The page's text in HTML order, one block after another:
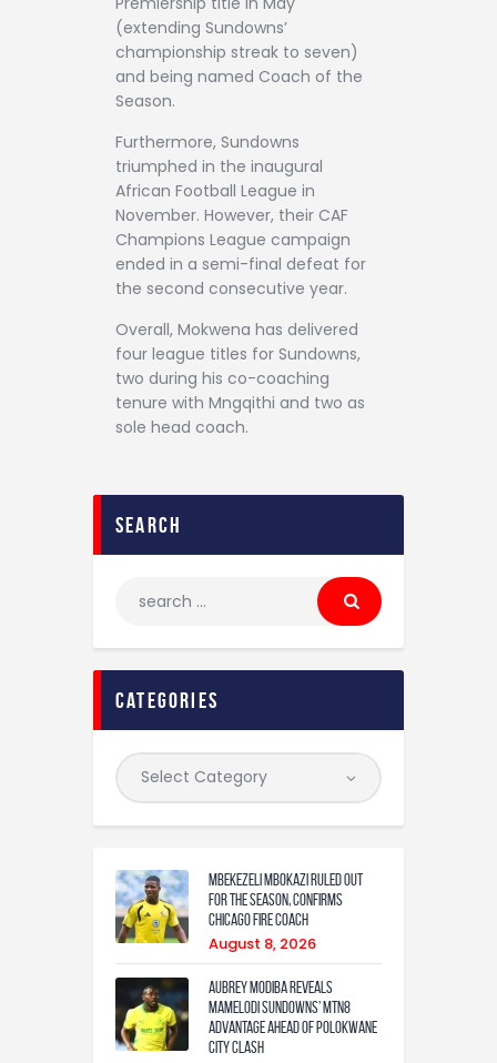
(extending Sundowns’
championship streak to seven)
and being named Coach of the
Season.
Furthermore, Sundowns
triumphed in the inaugural
African Football League in
November. However, their CAF
Champions League campaign
ended in a semi-final defeat for
the second consecutive year.
Overall, Mokwena has delivered
four league titles for Sundowns,
two during his co-coaching
tenure with Mngqithi and two as
sole head coach.
search
categories
Mbekezeli Mbokazi ruled out
for the season, confirms
Chicago Fire coach
August 8, 2026
Aubrey Modiba Reveals
Mamelodi Sundowns’ MTN8
Advantage Ahead of Polokwane
City Clash